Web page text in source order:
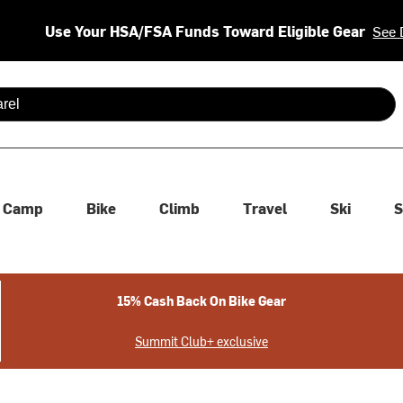
Use Your HSA/FSA Funds Toward Eligible Gear See
are available use up and down arrows to review and enter
Camp Bike Climb Travel Ski
15% Cash Back On Bike Gear
Summit Club+ exclusive